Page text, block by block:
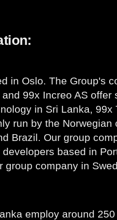
in Oslo. The Group's
99x Increo AS
in Sri Lanka,
run by the
Brazil. Our group
based in
group company in
employ around